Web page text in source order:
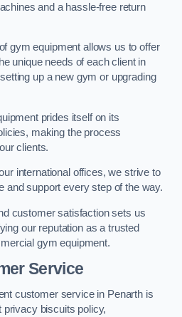
and a hassle-free return
gym equipment allows us to offer
unique needs of each client in
up a new gym or upgrading
prides itself on its
making the process
clients.
international offices, we strive to
and support every step of the way.
customer satisfaction sets us
our reputation as a trusted
gym equipment.
Service
customer service in Penarth is
privacy biscuits policy,